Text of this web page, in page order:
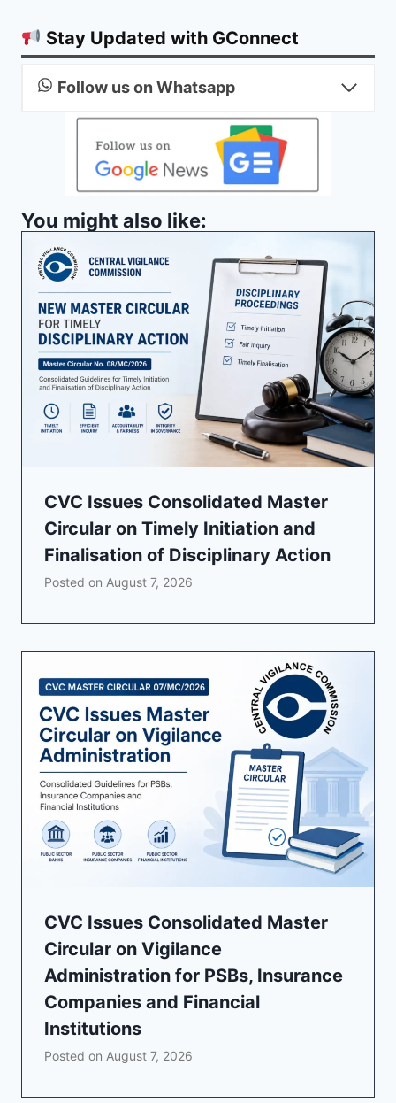
Stay Updated with GConnect
Follow us on Whatsapp
You might also like:
CVC Issues Consolidated Master
Circular on Timely Initiation and
Finalisation of Disciplinary Action
Posted on August 7, 2026
CVC Issues Consolidated Master
Circular on Vigilance
Administration for PSBs, Insurance
Companies and Financial
Institutions
Posted on August 7, 2026